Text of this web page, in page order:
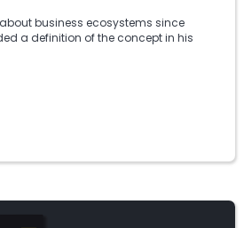
business ecosystems since
a definition of the concept in his